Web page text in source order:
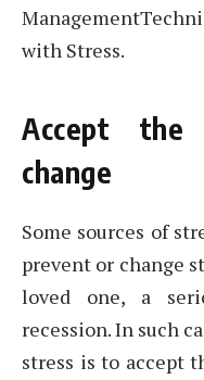
with Stress.
Accept the
change
Some sources of
prevent or change
loved one, a
recession. In such
stress is to accept